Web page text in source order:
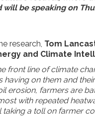
will be speaking on
research, Tom
and Climate
front line of climate
having on them and
erosion, farmers are
with repeated
taking a toll on farmer